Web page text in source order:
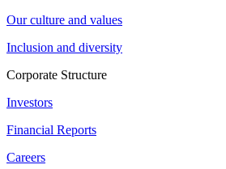
Our culture and values
Inclusion and diversity
Corporate Structure
Investors
Financial Reports
Careers